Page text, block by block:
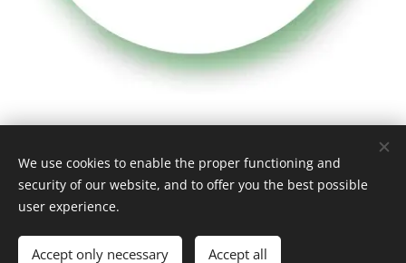
Highly lightweight
With a bulk density of merely 150-175 kg/m³ it is a very
easy-to-handle product. By contrast, concrete and
We use cookies to enable the proper functioning and
security of our website, and to offer you the best possible
user experience.
Accept only necessary Accept all